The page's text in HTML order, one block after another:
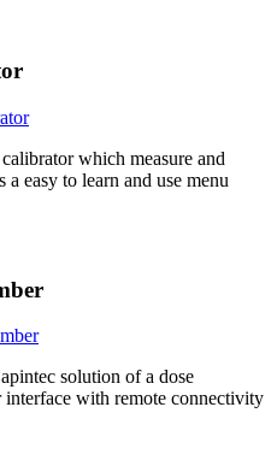
which measure and
a easy to learn and use menu
solution of a dose
with remote connectivity